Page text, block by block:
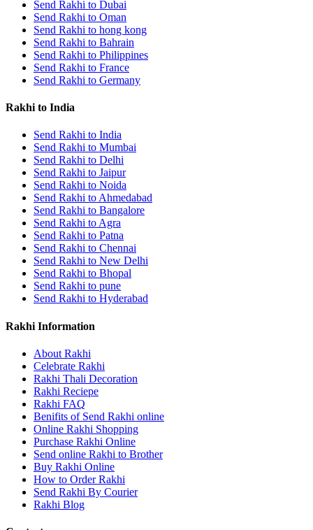
Send Rakhi to Dubai
Send Rakhi to Oman
Send Rakhi to hong kong
Send Rakhi to Bahrain
Send Rakhi to Philippines
Send Rakhi to France
Send Rakhi to Germany
Rakhi to India
Send Rakhi to India
Send Rakhi to Mumbai
Send Rakhi to Delhi
Send Rakhi to Jaipur
Send Rakhi to Noida
Send Rakhi to Ahmedabad
Send Rakhi to Bangalore
Send Rakhi to Agra
Send Rakhi to Patna
Send Rakhi to Chennai
Send Rakhi to New Delhi
Send Rakhi to Bhopal
Send Rakhi to pune
Send Rakhi to Hyderabad
Rakhi Information
About Rakhi
Celebrate Rakhi
Rakhi Thali Decoration
Rakhi Reciepe
Rakhi FAQ
Benifits of Send Rakhi online
Online Rakhi Shopping
Purchase Rakhi Online
Send online Rakhi to Brother
Buy Rakhi Online
How to Order Rakhi
Send Rakhi By Courier
Rakhi Blog